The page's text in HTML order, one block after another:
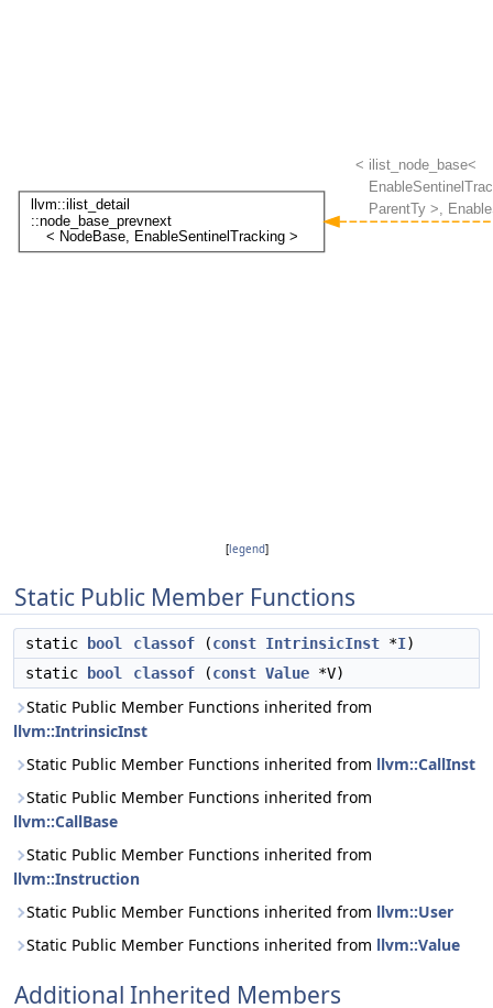
[legend]
Static Public Member Functions
static bool classof (const IntrinsicInst *I)
static
bool classof (const Value *V)
Static Public Member Functions inherited from
llvm::IntrinsicInst
Static Public Member Functions inherited from llvm::CallInst
Static Public Member Functions inherited from
llvm::CallBase
Static Public Member Functions inherited from
llvm::Instruction
Static Public Member Functions inherited from llvm::User
Static Public Member Functions inherited from llvm::Value
Additional Inherited Members